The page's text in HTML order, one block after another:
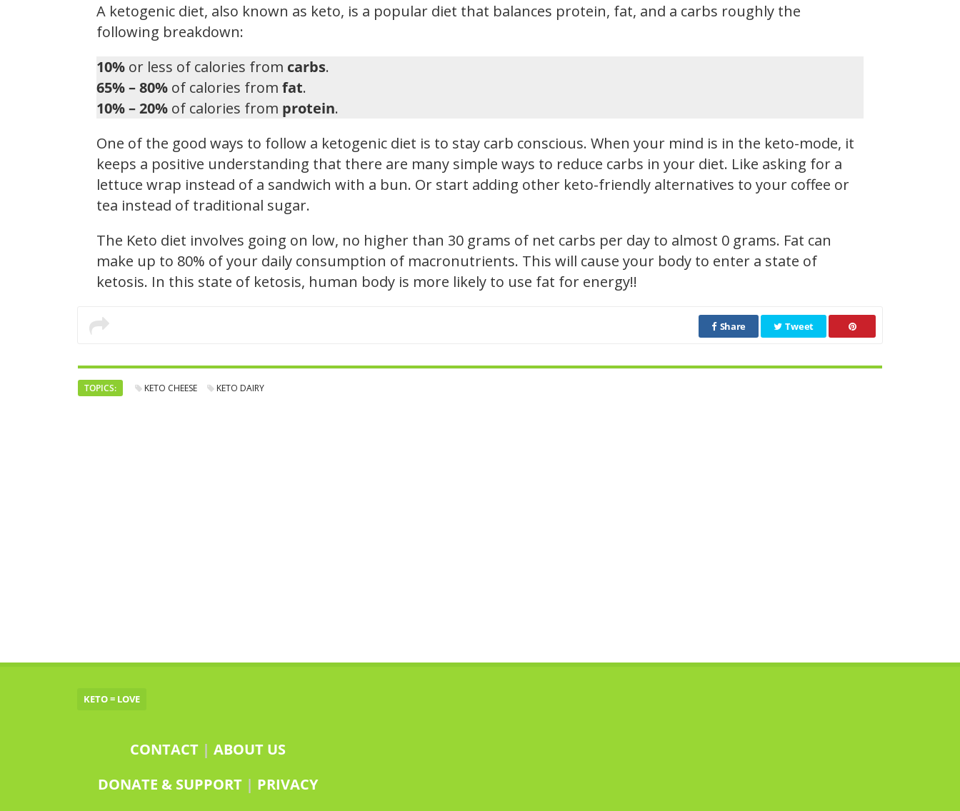
A ketogenic diet, also known as keto, is a popular diet that balances protein, fat, and a carbs roughly the
following breakdown:
10% or less of calories from carbs.
65% – 80% of calories from fat.
10% – 20% of calories from protein.
One of the good ways to follow a ketogenic diet is to stay carb conscious. When your mind is in the keto-mode, it
keeps a positive understanding that there are many simple ways to reduce carbs in your diet. Like asking for a
lettuce wrap instead of a sandwich with a bun. Or start adding other keto-friendly alternatives to your coffee or
tea instead of traditional sugar.
The Keto diet involves going on low, no higher than 30 grams of net carbs per day to almost 0 grams. Fat can
make up to 80% of your daily consumption of macronutrients. This will cause your body to enter a state of
ketosis. In this state of ketosis, human body is more likely to use fat for energy!!
Share Tweet
TOPICS: KETO CHEESE KETO DAIRY
KETO = LOVE
CONTACT| ABOUT US
DONATE & SUPPORT | PRIVACY